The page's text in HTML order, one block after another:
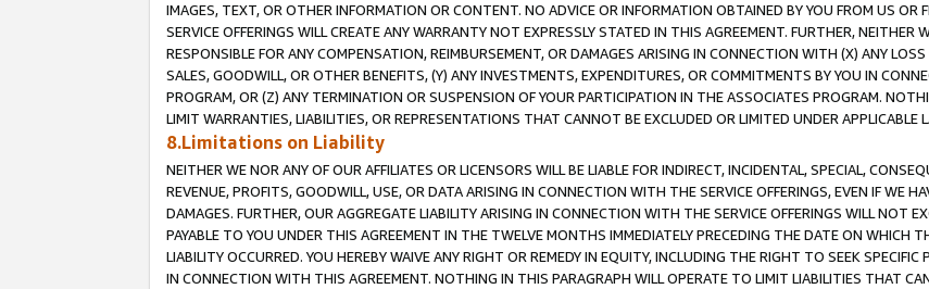
IMAGES, TEXT, OR OTHER INFORMATION OR CONTENT. NO ADVICE OR INFORMATION OBTAINED BY YOU FROM US
SERVICE OFFERINGS WILL CREATE ANY WARRANTY NOT EXPRESSLY STATED IN THIS AGREEMENT. FURTHER, NEITHER
RESPONSIBLE FOR ANY COMPENSATION, REIMBURSEMENT, OR DAMAGES ARISING IN CONNECTION WITH (X) ANY
SALES, GOODWILL, OR OTHER BENEFITS, (Y) ANY INVESTMENTS, EXPENDITURES, OR COMMITMENTS BY YOU IN
PROGRAM, OR (Z) ANY TERMINATION OR SUSPENSION OF YOUR PARTICIPATION IN THE ASSOCIATES PROGRAM.
LIMIT WARRANTIES, LIABILITIES, OR REPRESENTATIONS THAT CANNOT BE EXCLUDED OR LIMITED UNDER APPLICABLE
8.Limitations on Liability
NEITHER WE NOR ANY OF OUR AFFILIATES OR LICENSORS WILL BE LIABLE FOR INDIRECT, INCIDENTAL, SPECIAL,
REVENUE, PROFITS, GOODWILL, USE, OR DATA ARISING IN CONNECTION WITH THE SERVICE OFFERINGS, EVEN IF WE
DAMAGES. FURTHER, OUR AGGREGATE LIABILITY ARISING IN CONNECTION WITH THE SERVICE OFFERINGS WILL NOT
PAYABLE TO YOU UNDER THIS AGREEMENT IN THE TWELVE MONTHS IMMEDIATELY PRECEDING THE DATE ON WHICH
LIABILITY OCCURRED. YOU HEREBY WAIVE ANY RIGHT OR REMEDY IN EQUITY, INCLUDING THE RIGHT TO SEEK
IN CONNECTION WITH THIS AGREEMENT. NOTHING IN THIS PARAGRAPH WILL OPERATE TO LIMIT LIABILITIES THAT